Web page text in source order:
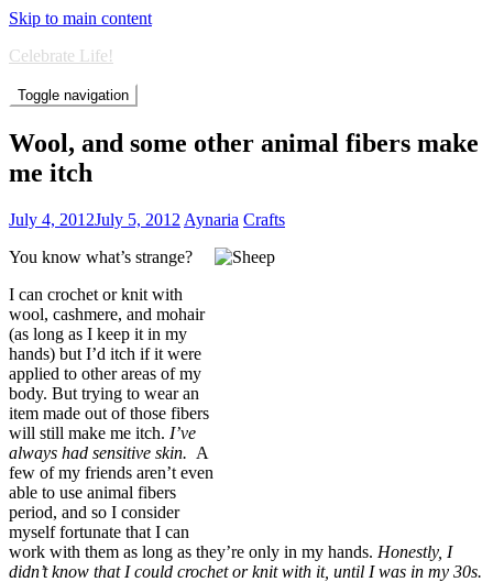
Skip to main content
Celebrate Life!
Toggle navigation
Wool, and some other animal fibers make
me itch
July 4, 2012July 5, 2012 Aynaria Crafts
You know what’s strange?
I can crochet or knit with
wool, cashmere, and mohair
(as long as I keep it in my
hands) but I’d itch if it were
applied to other areas of my
body. But trying to wear an
item made out of those fibers
will still make me itch. I’ve
always had sensitive skin. A
few of my friends aren’t even
able to use animal fibers
period, and so I consider
myself fortunate that I can
work with them as long as they’re only in my hands. Honestly, I
didn’t know that I could crochet or knit with it, until I was in my 30s.